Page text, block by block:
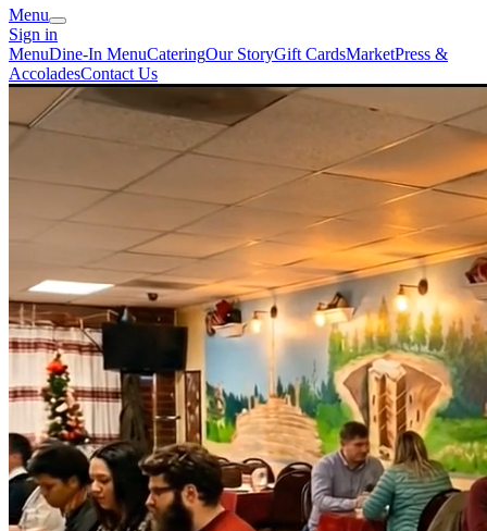
Menu
Sign in
MenuDine-In MenuCateringOur StoryGift CardsMarketPress &
AccoladesContact Us